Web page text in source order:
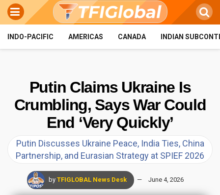
INDO-PACIFIC AMERICAS CANADA INDIAN
Putin Claims Ukraine Is
Crumbling, Says War Could
End ‘Very Quickly’
Putin Discusses Ukraine Peace, India Ties, China
Partnership, and Eurasian Strategy at SPIEF 2026
by TFIGLOBAL News Desk June 4, 2026